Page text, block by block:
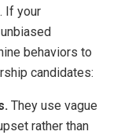
If your
behaviors to
candidates:
They use vague
rather than